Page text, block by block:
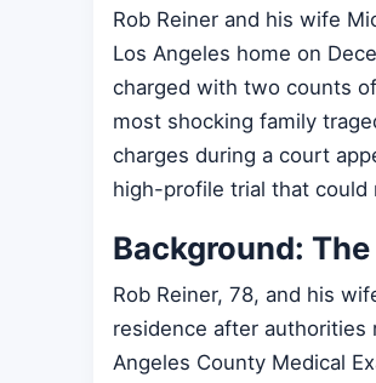
Rob Reiner and his wife
Los Angeles home on
charged with two counts
most shocking family
charges during a court
high-profile trial that could
Background:
Rob Reiner, 78, and his
residence after authorities
Angeles County Medical